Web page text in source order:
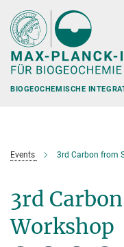
Hauptinhalt
BIOGEOCHEMISCHE
Events 3rd Carbon from
3rd
Workshop